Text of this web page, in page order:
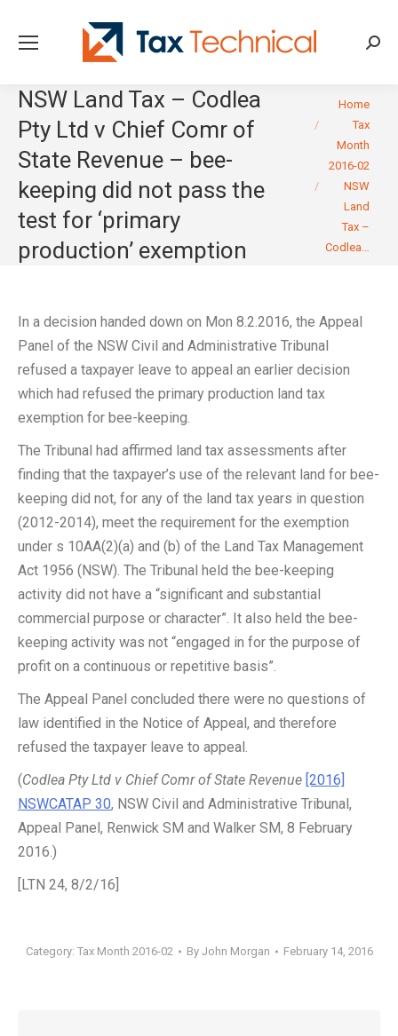
NSW Land Tax – Codlea
Pty Ltd v Chief Comr of
State Revenue – bee-
keeping did not pass the
test for ‘primary
production’ exemption
You are here:
Home
Tax
Month
2016-02
NSW
Land
Tax –
Codlea…
In a decision handed down on Mon 8.2.2016, the Appeal
Panel of the NSW Civil and Administrative Tribunal
refused a taxpayer leave to appeal an earlier decision
which had refused the primary production land tax
exemption for bee-keeping.
The Tribunal had affirmed land tax assessments after
finding that the taxpayer’s use of the relevant land for bee-
keeping did not, for any of the land tax years in question
(2012-2014), meet the requirement for the exemption
under s 10AA(2)(a) and (b) of the Land Tax Management
Act 1956 (NSW). The Tribunal held the bee-keeping
activity did not have a “significant and substantial
commercial purpose or character”. It also held the bee-
keeping activity was not “engaged in for the purpose of
profit on a continuous or repetitive basis”.
The Appeal Panel concluded there were no questions of
law identified in the Notice of Appeal, and therefore
refused the taxpayer leave to appeal.
(Codlea Pty Ltd v Chief Comr of State Revenue [2016]
NSWCATAP 30, NSW Civil and Administrative Tribunal,
Appeal Panel, Renwick SM and Walker SM, 8 February
2016.)
[LTN 24, 8/2/16]
Category: Tax Month 2016-02 By John Morgan February 14, 2016